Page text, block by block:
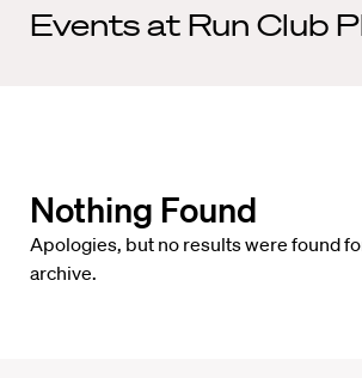
Events at Run Club
Nothing Found
Apologies, but no results were found
archive.